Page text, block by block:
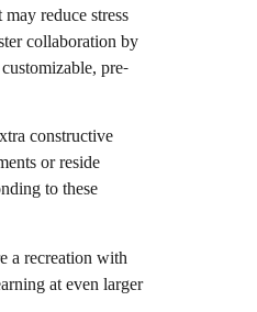
reduce stress
collaboration by
pre-
constructive
or reside
to these
a recreation with
at even larger